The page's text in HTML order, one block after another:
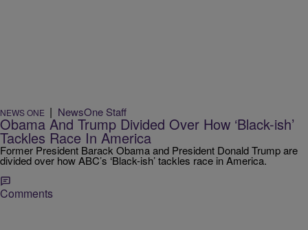
NEWS ONE | NewsOne Staff
Obama And Trump Divided Over How ‘Black-ish’
Tackles Race In America
Former President Barack Obama and President Donald Trump are
divided over how ABC’s ‘Black-ish’ tackles race in America.
Comments